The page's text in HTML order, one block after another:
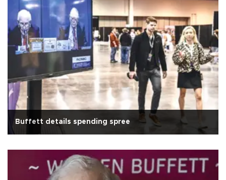
Buffett details spending spree